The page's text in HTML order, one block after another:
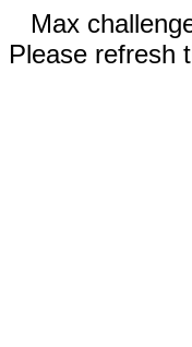
Max
Please refresh